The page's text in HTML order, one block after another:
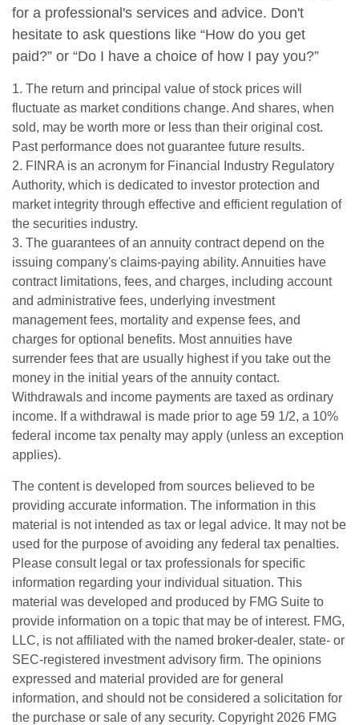
for a professional's services and advice. Don't
hesitate to ask questions like “How do you get
paid?” or “Do I have a choice of how I pay you?”
1. The return and principal value of stock prices will
fluctuate as market conditions change. And shares, when
sold, may be worth more or less than their original cost.
Past performance does not guarantee future results.
2. FINRA is an acronym for Financial Industry Regulatory
Authority, which is dedicated to investor protection and
market integrity through effective and efficient regulation of
the securities industry.
3. The guarantees of an annuity contract depend on the
issuing company's claims-paying ability. Annuities have
contract limitations, fees, and charges, including account
and administrative fees, underlying investment
management fees, mortality and expense fees, and
charges for optional benefits. Most annuities have
surrender fees that are usually highest if you take out the
money in the initial years of the annuity contact.
Withdrawals and income payments are taxed as ordinary
income. If a withdrawal is made prior to age 59 1/2, a 10%
federal income tax penalty may apply (unless an exception
applies).
The content is developed from sources believed to be
providing accurate information. The information in this
material is not intended as tax or legal advice. It may not be
used for the purpose of avoiding any federal tax penalties.
Please consult legal or tax professionals for specific
information regarding your individual situation. This
material was developed and produced by FMG Suite to
provide information on a topic that may be of interest. FMG,
LLC, is not affiliated with the named broker-dealer, state- or
SEC-registered investment advisory firm. The opinions
expressed and material provided are for general
information, and should not be considered a solicitation for
the purchase or sale of any security. Copyright 2026 FMG